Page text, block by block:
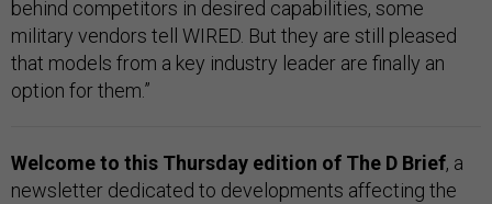
behind competitors in desired capabilities, some
military vendors tell WIRED. But they are still pleased
that models from a key industry leader are finally an
option for them.”
Welcome to this Thursday edition of The D Brief, a
newsletter dedicated to developments affecting the